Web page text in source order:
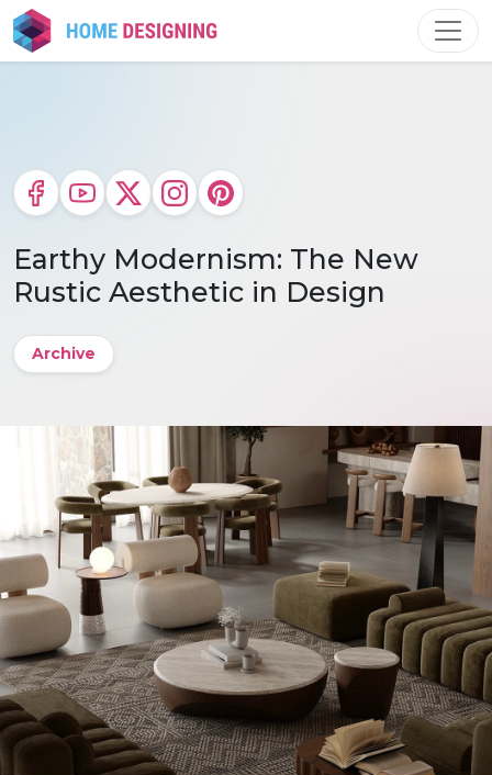
Skip
to
content
Earthy Modernism: The New
Rustic Aesthetic in Design
Archive